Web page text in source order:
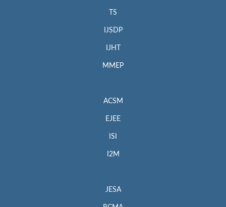
TS
IJSDP
IJHT
MMEP
ACSM
EJEE
ISI
I2M
JESA